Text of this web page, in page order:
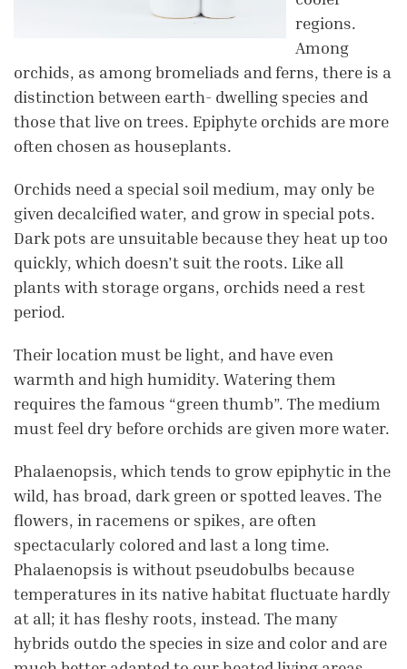
regions.
Among
orchids, as among bromeliads and ferns, there is a
distinction between earth- dwelling species and
those that live on trees. Epiphyte orchids are more
often chosen as houseplants.
Orchids need a special soil medium, may only be
given decalcified water, and grow in special pots.
Dark pots are unsuitable because they heat up too
quickly, which doesn’t suit the roots. Like all
plants with storage organs, orchids need a rest
period.
Their location must be light, and have even
warmth and high humidity. Watering them
requires the famous “green thumb”. The medium
must feel dry before orchids are given more water.
Phalaenopsis, which tends to grow epiphytic in the
wild, has broad, dark green or spotted leaves. The
flowers, in racemens or spikes, are often
spectacularly colored and last a long time.
Phalaenopsis is without pseudobulbs because
temperatures in its native habitat fluctuate hardly
at all; it has fleshy roots, instead. The many
hybrids outdo the species in size and color and are